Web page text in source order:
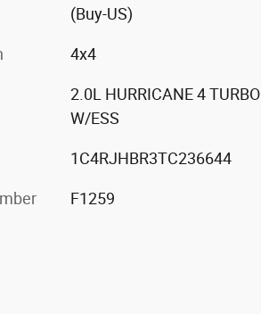
(Buy-US)
4x4
2.0L HURRICANE 4 TURBO
W/ESS
1C4RJHBR3TC236644
F1259